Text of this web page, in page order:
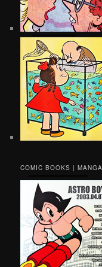
COMIC BOOKS | MANGA